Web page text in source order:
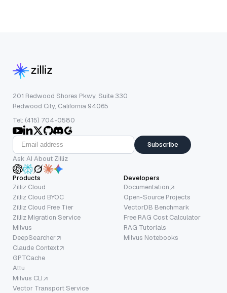
201 Redwood Shores Pkwy, Suite 330
Redwood City, California 94065
Tel: (415) 704-0580
Subscribe
Ask AI About Zilliz
Products
Zilliz Cloud
Zilliz Cloud BYOC
Zilliz Cloud Free Tier
Zilliz Migration Service
Milvus
DeepSearcher
Claude Context
GPTCache
Attu
Milvus CLI
Vector Transport Service
Developers
Documentation
Open-Source Projects
VectorDB Benchmark
Free RAG Cost Calculator
RAG Tutorials
Milvus Notebooks